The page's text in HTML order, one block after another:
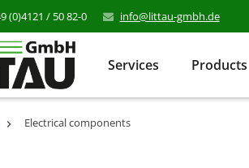
(0)4121 / 50 82-0 info@littau-gmbh.de
Services Products
Electrical components